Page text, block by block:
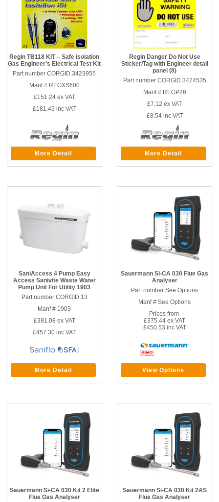
Regin TB118 KIT – Safe isolation
Gas Engineer’s Electrical Test Kit
Part number CORGID.3423955
Manf # REGXS600
£151.24ex VAT
£181.49 inc VAT
More Detail
Regin Danger Do Not Use
Sticker/Tag with Engineer detail
panel (8)
Part number CORGID.3424535
Manf # REGP26
£7.12 ex VAT
£8.54inc VAT
More Detail
SaniAccess 4 Pump Easy
Access Sanivite Waste Water
Pump Unit For Utility 1903
Part number CORGID.13
Manf # 1903
£381.08 ex VAT
£457.30 inc VAT
More Detail
Sauermann Si-CA 030 Flue Gas
Analyser
Part number See Options
Manf # See Options
Prices from
£375.44 ex VAT
£450.53 inc VAT
View Options
Sauermann Si-CA 030 Kit 2 Elite
Flue Gas Analyser
Sauermann Si-CA 030 Kit 2AS
Flue Gas Analyser